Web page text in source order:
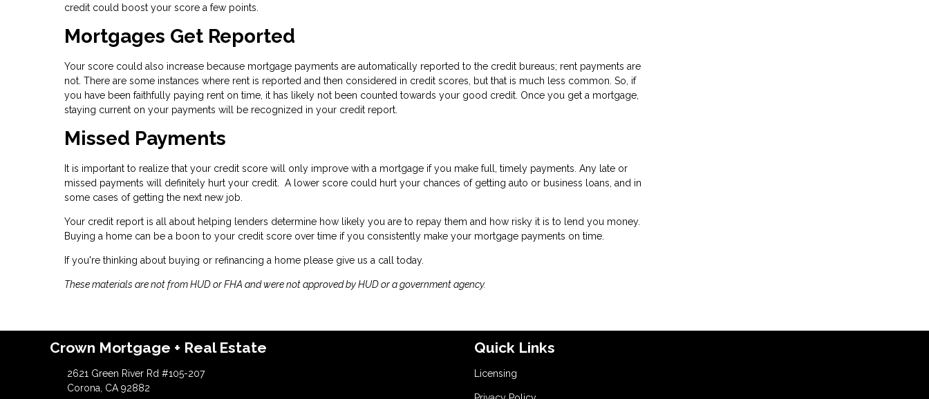
credit could boost your score a few points.
Mortgages Get Reported
Your score could also increase because mortgage payments are automatically reported to the credit bureaus; rent payments are
not. There are some instances where rent is reported and then considered in credit scores, but that is much less common. So, if
you have been faithfully paying rent on time, it has likely not been counted towards your good credit. Once you get a mortgage,
staying current on your payments will be recognized in your credit report.
Missed Payments
It is important to realize that your credit score will only improve with a mortgage if you make full, timely payments. Any late or
missed payments will definitely hurt your credit. A lower score could hurt your chances of getting auto or business loans, and in
some cases of getting the next new job.
Your credit report is all about helping lenders determine how likely you are to repay them and how risky it is to lend you money.
Buying a home can be a boon to your credit score over time if you consistently make your mortgage payments on time.
If you're thinking about buying or refinancing a home please give us a call today.
These materials are not from HUD or FHA and were not approved by HUD or a government agency.
Crown Mortgage + Real Estate
2621 Green River Rd #105-207
Corona, CA 92882
Quick Links
Licensing